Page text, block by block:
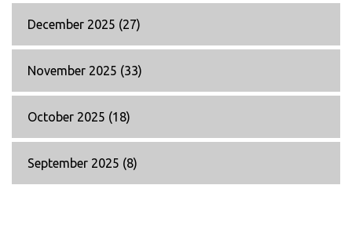
December 2025 (27)
November 2025 (33)
October 2025 (18)
September 2025 (8)